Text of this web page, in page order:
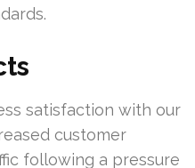
satisfaction with our
customer
following a pressure